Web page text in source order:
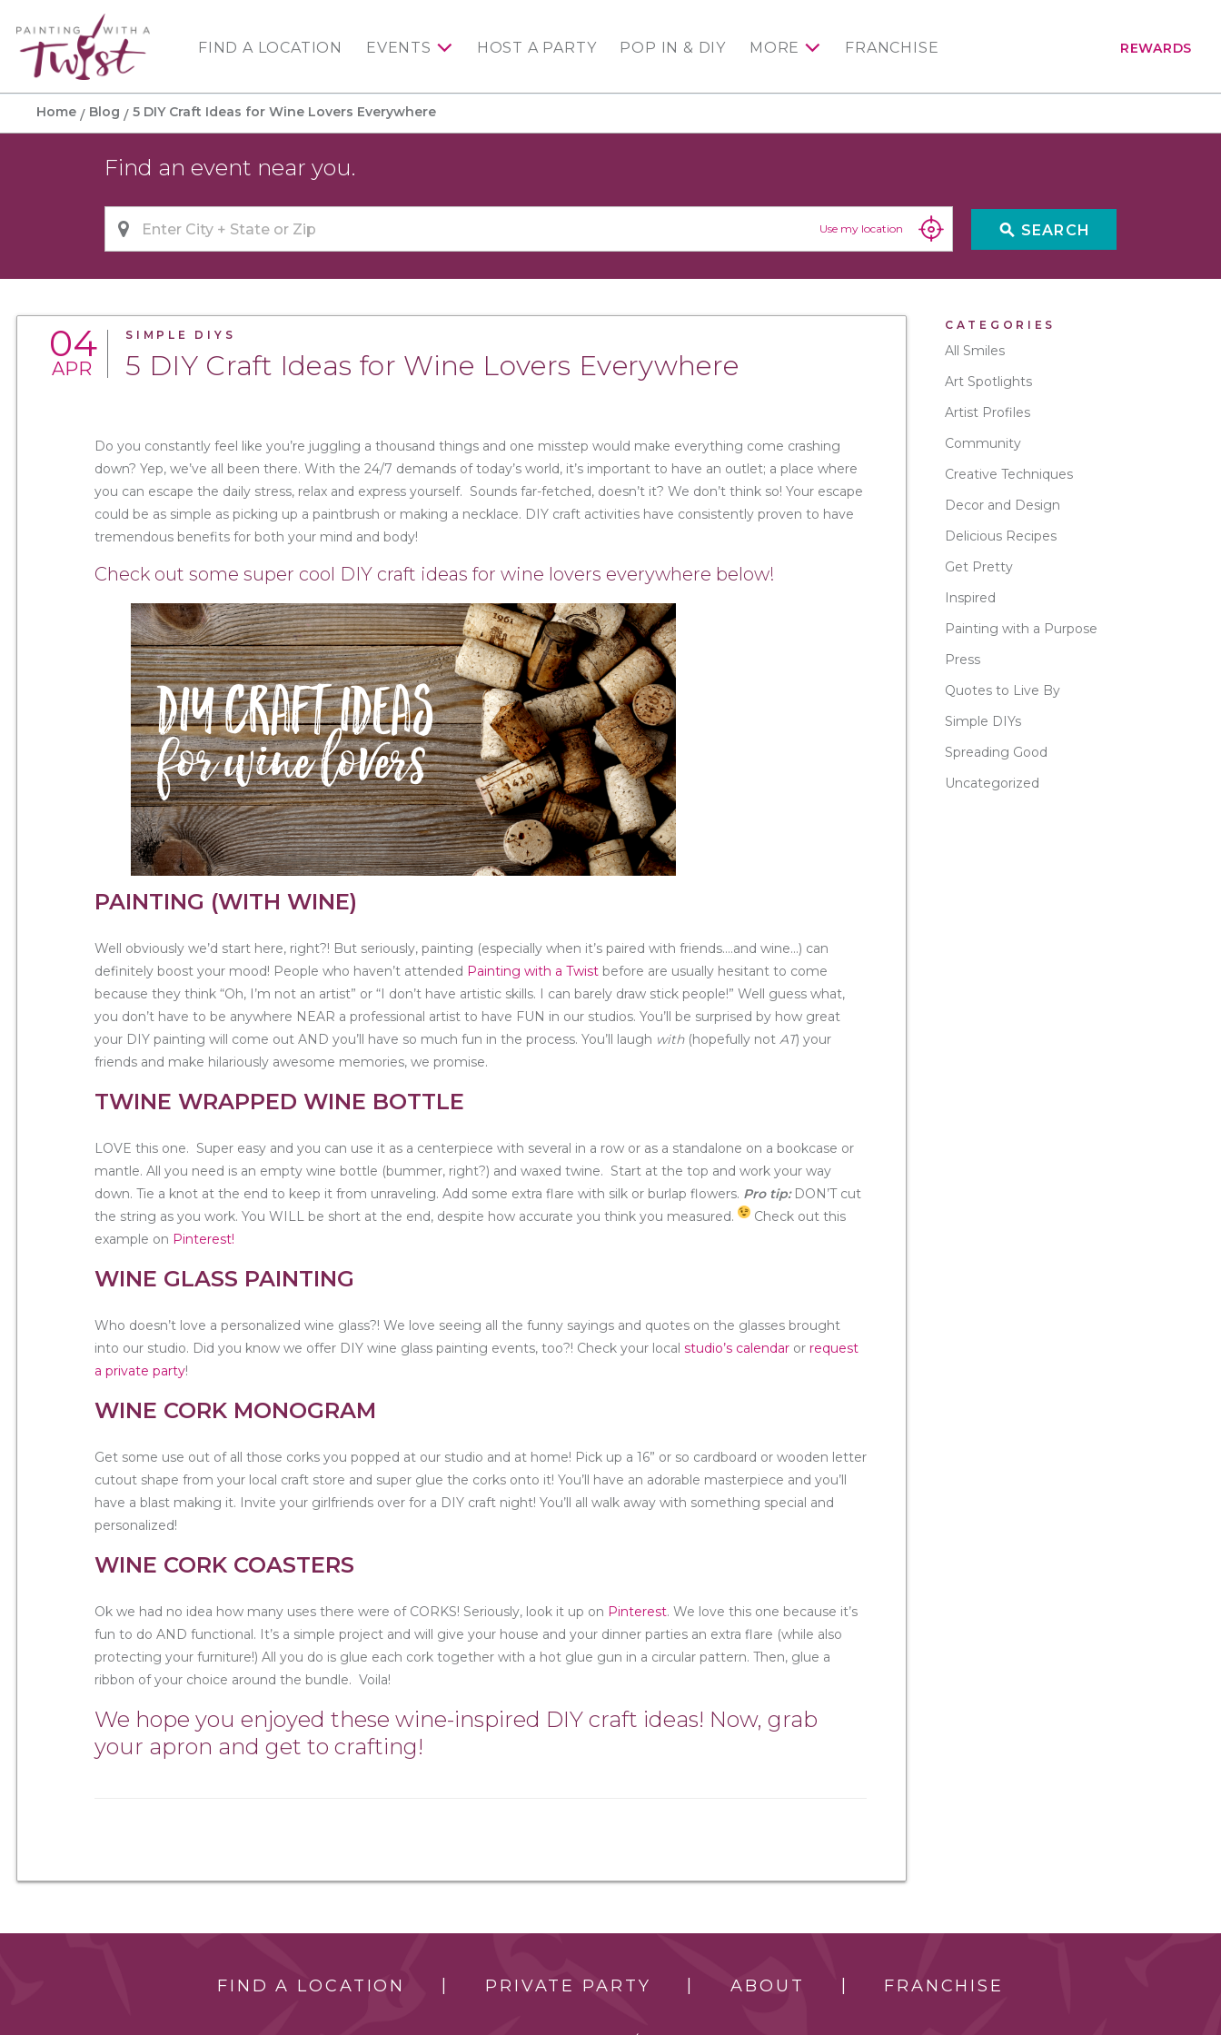
FIND A LOCATION EVENTS HOST A PARTY POP IN & DIY MORE FRANCHISE REWARDS
Find an event near you.
Use my location search SEARCH
Home Blog 5 DIY Craft Ideas for Wine Lovers Everywhere
04
APR
SIMPLE DIYS
5 DIY Craft Ideas for Wine Lovers Everywhere
Do you constantly feel like you’re juggling a thousand things and one misstep would make everything come crashing
down? Yep, we’ve all been there. With the 24/7 demands of today’s world, it’s important to have an outlet; a place where
you can escape the daily stress, relax and express yourself. Sounds far-fetched, doesn’t it? We don’t think so! Your escape
could be as simple as picking up a paintbrush or making a necklace. DIY craft activities have consistently proven to have
tremendous benefits for both your mind and body!
Check out some super cool DIY craft ideas for wine lovers everywhere below!
PAINTING (WITH WINE)
Well obviously we’d start here, right?! But seriously, painting (especially when it’s paired with friends….and wine…) can
definitely boost your mood! People who haven’t attended Painting with a Twist before are usually hesitant to come
because they think “Oh, I’m not an artist” or “I don’t have artistic skills. I can barely draw stick people!” Well guess what,
you don’t have to be anywhere NEAR a professional artist to have FUN in our studios. You’ll be surprised by how great
your DIY painting will come out AND you’ll have so much fun in the process. You’ll laugh with(hopefully not AT) your
friends and make hilariously awesome memories, we promise.
TWINE WRAPPED WINE BOTTLE
LOVE this one. Super easy and you can use it as a centerpiece with several in a row or as a standalone on a bookcase or
mantle. All you need is an empty wine bottle (bummer, right?) and waxed twine. Start at the top and work your way
down. Tie a knot at the end to keep it from unraveling. Add some extra flare with silk or burlap flowers. Pro tip: DON’T cut
the string as you work. You WILL be short at the end, despite how accurate you think you measured.
Check out this
example on Pinterest!
WINE GLASS PAINTING
Who doesn’t love a personalized wine glass?! We love seeing all the funny sayings and quotes on the glasses brought
into our studio. Did you know we offer DIY wine glass painting events, too?! Check your local studio’s calendar or request
a private party!
WINE CORK MONOGRAM
Get some use out of all those corks you popped at our studio and at home! Pick up a 16” or so cardboard or wooden letter
cutout shape from your local craft store and super glue the corks onto it! You’ll have an adorable masterpiece and you’ll
have a blast making it. Invite your girlfriends over for a DIY craft night! You’ll all walk away with something special and
personalized!
WINE CORK COASTERS
Ok we had no idea how many uses there were of CORKS! Seriously, look it up on Pinterest. We love this one because it’s
fun to do AND functional. It’s a simple project and will give your house and your dinner parties an extra flare (while also
protecting your furniture!) All you do is glue each cork together with a hot glue gun in a circular pattern. Then, glue a
ribbon of your choice around the bundle. Voila!
We hope you enjoyed these wine-inspired DIY craft ideas! Now, grab
your apron and get to crafting!
CATEGORIES
All Smiles
Art Spotlights
Artist Profiles
Community
Creative Techniques
Decor and Design
Delicious Recipes
Get Pretty
Inspired
Painting with a Purpose
Press
Quotes to Live By
Simple DIYs
Spreading Good
Uncategorized
FIND A LOCATION PRIVATE PARTY ABOUT FRANCHISE